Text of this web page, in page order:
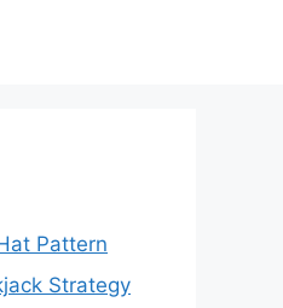
Pattern
Strategy